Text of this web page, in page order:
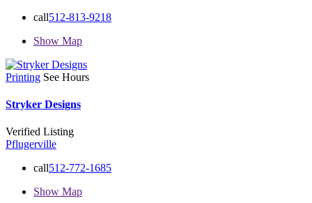
call512-813-9218
Show Map
Printing See Hours
Stryker Designs
Verified Listing
Pflugerville
call512-772-1685
Show Map